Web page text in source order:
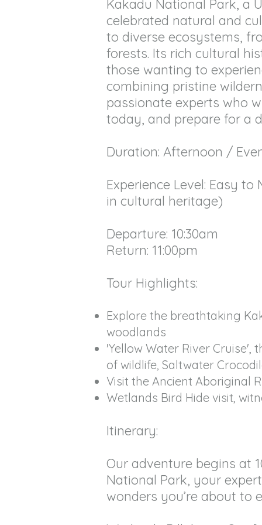
Kakadu National Park, a
celebrated natural and
to diverse ecosystems,
forests. Its rich cultural
those wanting to
combining pristine
passionate experts who
today, and prepare for a
Duration: Afternoon /
Experience Level: Easy
in cultural heritage)
Departure: 10:30am
Return: 11:00pm
Tour Highlights:
Explore the breathtaking
woodlands
'Yellow Water River Cruise',
of wildlife, Saltwater
Visit the Ancient Aboriginal
Wetlands Bird Hide visit,
Itinerary:
Our adventure begins at
National Park, your
wonders you’re about to